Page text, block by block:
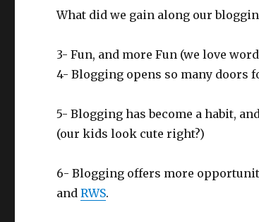
What did we gain along our
3- Fun, and more Fun (we love
4- Blogging opens so many doors
5- Blogging has become a habit,
(our kids look cute right?)
6- Blogging offers more
andRWS.